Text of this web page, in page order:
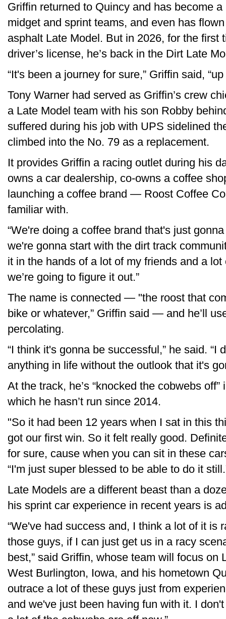
Griffin returned to Quincy and has become
midget and sprint teams, and even has
asphalt Late Model. But in 2026, for the first
driver’s license, he’s back in the Dirt Late
“It's been a journey for sure,” Griffin said,
Tony Warner had served as Griffin’s crew
a Late Model team with his son Robby
suffered during his job with UPS sidelined
climbed into the No. 79 as a replacement.
It provides Griffin a racing outlet during his
owns a car dealership, co-owns a coffee
launching a coffee brand — Roost Coffee
familiar with.
“We're doing a coffee brand that's just
we're gonna start with the dirt track
it in the hands of a lot of my friends and a
we’re going to figure it out.”
The name is connected — "the roost that
bike or whatever,” Griffin said — and he’ll
percolating.
“I think it's gonna be successful,” he said. “I
anything in life without the outlook that it's
At the track, he’s “knocked the cobwebs
which he hasn’t run since 2014.
"So it had been 12 years when I sat in this
got our first win. So it felt really good.
for sure, cause when you can sit in these
“I'm just super blessed to be able to do it
Late Models are a different beast than a
his sprint car experience in recent years is
“We've had success and, I think a lot of it is
those guys, if I can just get us in a racy
best,” said Griffin, whose team will focus on
West Burlington, Iowa, and his hometown
outrace a lot of these guys just from
and we've just been having fun with it. I